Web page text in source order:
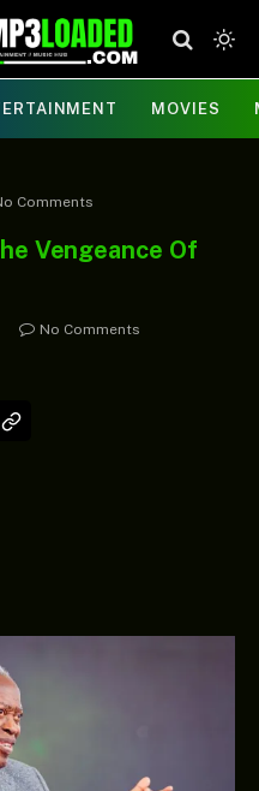
MOVIES
Comments
Vengeance Of
No Comments